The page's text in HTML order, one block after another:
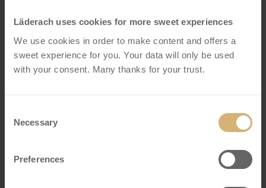
Läderach uses cookies for more sweet experiences
We use cookies in order to make content and offers a
sweet experience for you. Your data will only be used
with your consent. Many thanks for your trust.
Selection
Necessary
Preferences